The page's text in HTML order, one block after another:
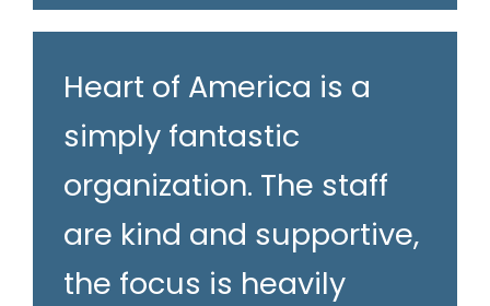
Heart of America is a
simply fantastic
organization. The staff
are kind and supportive,
the focus is heavily